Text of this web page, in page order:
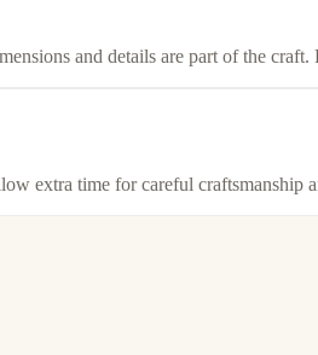
and details are part of the
extra time for careful craftsmanship